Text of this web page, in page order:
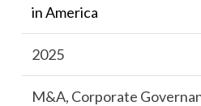
in America
2025
M&A, Corporate